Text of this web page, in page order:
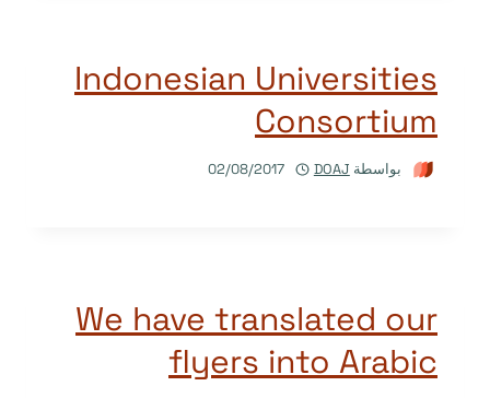
Indonesian Universities
Consortium
بواسطة DOAJ
02/08/2017
We have translated our
flyers into Arabic